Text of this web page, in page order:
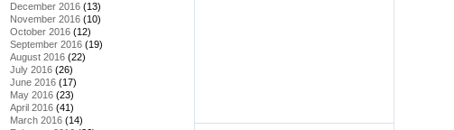
December 2016 (13)
November 2016 (10)
October 2016 (12)
September 2016 (19)
August 2016 (22)
July 2016 (26)
June 2016 (17)
May 2016 (23)
April 2016 (41)
March 2016 (14)